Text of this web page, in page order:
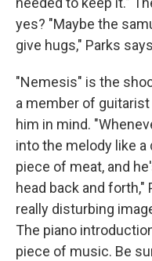
yes? "Maybe the
give hugs," Parks
"Nemesis" is the
a member of guitarist
him in mind.
into the melody like
piece of meat, and
head back and forth,"
really disturbing
The piano
piece of music. Be